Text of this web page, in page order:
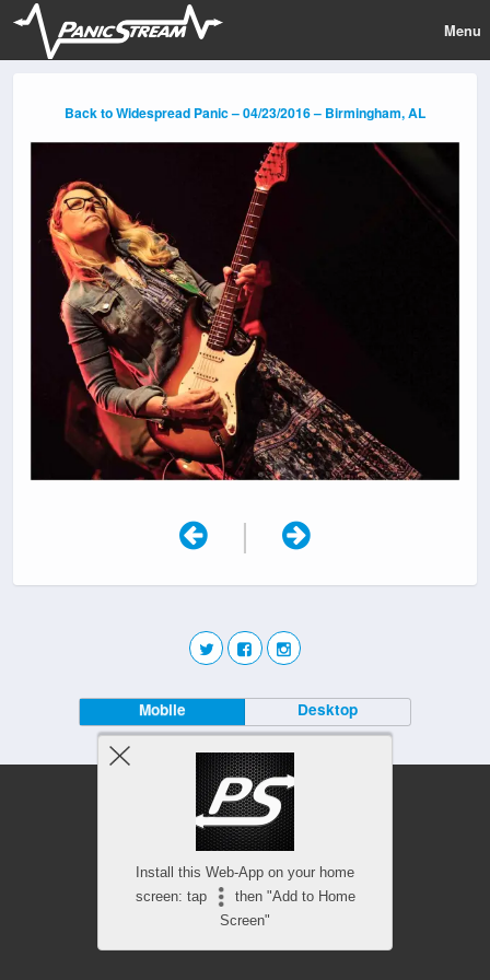
Menu
Back to Widespread Panic – 04/23/2016 – Birmingham, AL
|
Mobile Desktop
Install this Web-App on your home
screen: tap
then "Add to Home
Screen"